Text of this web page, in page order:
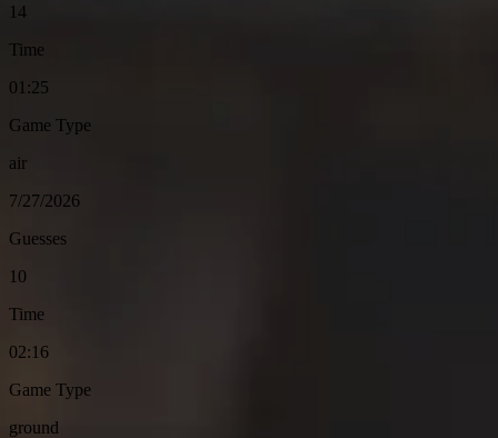
14
Time
01:25
Game Type
air
7/27/2026
Guesses
10
Time
02:16
Game Type
ground